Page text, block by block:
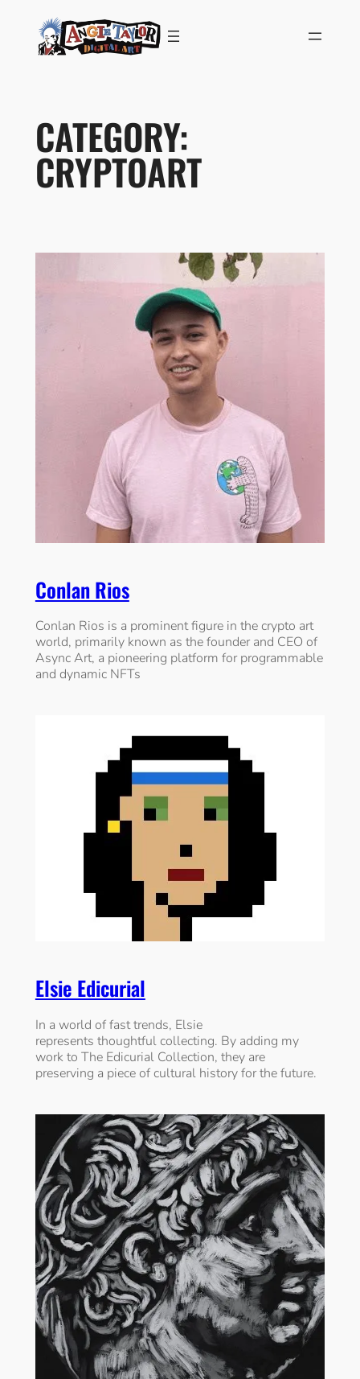
content
CATEGORY:
CRYPTOART
Conlan Rios
Conlan Rios is a prominent figure in the crypto art
world, primarily known as the founder and CEO of
Async Art, a pioneering platform for programmable
and dynamic NFTs
Elsie Edicurial
In a world of fast trends, Elsie
represents thoughtful collecting. By adding my
work to The Edicurial Collection, they are
preserving a piece of cultural history for the future.